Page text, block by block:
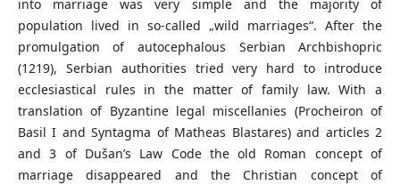
into marriage was very simple and the majority of
population lived in so-called „wild marriages“. After the
promulgation of autocephalous Serbian Archbishopric
(1219), Serbian authorities tried very hard to introduce
ecclesiastical rules in the matter of family law. With a
translation of Byzantine legal miscellanies (Procheiron of
Basil I and Syntagma of Matheas Blastares) and articles 2
and 3 of Dušan’s Law Code the old Roman concept of
marriage disappeared and the Christian concept of